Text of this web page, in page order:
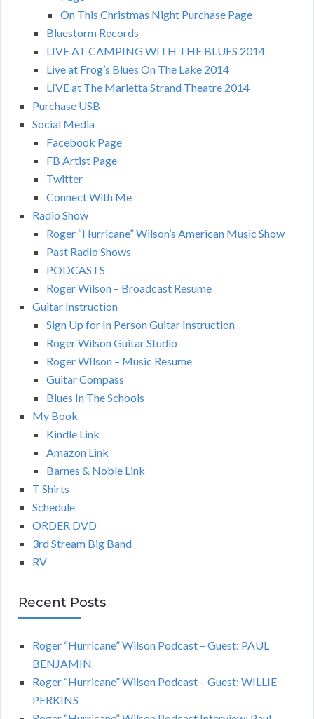
On This Christmas Night Purchase Page
Bluestorm Records
LIVE AT CAMPING WITH THE BLUES 2014
Live at Frog’s Blues On The Lake 2014
LIVE at The Marietta Strand Theatre 2014
Purchase USB
Social Media
Facebook Page
FB Artist Page
Twitter
Connect With Me
Radio Show
Roger “Hurricane” Wilson’s American Music Show
Past Radio Shows
PODCASTS
Roger Wilson – Broadcast Resume
Guitar Instruction
Sign Up for In Person Guitar Instruction
Roger Wilson Guitar Studio
Roger WIlson – Music Resume
Guitar Compass
Blues In The Schools
My Book
Kindle Link
Amazon Link
Barnes & Noble Link
T Shirts
Schedule
ORDER DVD
3rd Stream Big Band
RV
Recent Posts
Roger “Hurricane” Wilson Podcast – Guest: PAUL
BENJAMIN
Roger “Hurricane” Wilson Podcast – Guest: WILLIE
PERKINS